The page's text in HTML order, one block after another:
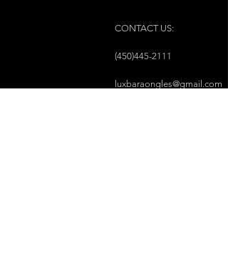
CONTACT US:
(450)445-2111
luxbaraongles@gmail.com